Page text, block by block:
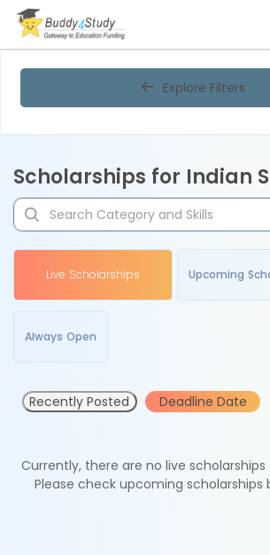
Explore Filters
Scholarships for Indian
Live Scholarships Upcoming
Always Open
Recently Posted Deadline Date
Currently, there are no live
Please check upcoming scholarships